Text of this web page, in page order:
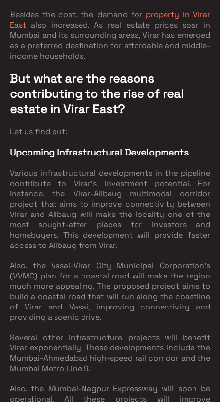
Besides the cost, the demand forproperty in Virar
East also increased. As real estate prices soar in
Mumbai and its surrounding areas, Virar has emerged
as a preferred destination for affordable and middle-
income households.
But what are the reasons
contributing to the rise of real
estate in Virar East?
Let us find out:
Upcoming Infrastructural Developments
Various infrastructural developments in the pipeline
contribute to Virar's investment potential. For
instance, the Virar-Alibaug multimodal corridor
project that aims to improve connectivity between
Virar and Alibaug will make the locality one of the
most sought-after places for investors and
homebuyers. This development will provide faster
access to Alibaug from Virar.
Also, the Vasai-Virar City Municipal Corporation's
(VVMC) plan for a coastal road will make the region
much more appealing. The proposed project aims to
build a coastal road that will run along the coastline
of Virar and Vasai, improving connectivity and
providing a scenic drive.
Several other infrastructure projects will benefit
Virar exponentially. These developments include the
Mumbai-Ahmedabad high-speed rail corridor and the
Mumbai Metro Line 9.
Also, the Mumbai-Nagpur Expressway will soon be
operational. All these projects will improve